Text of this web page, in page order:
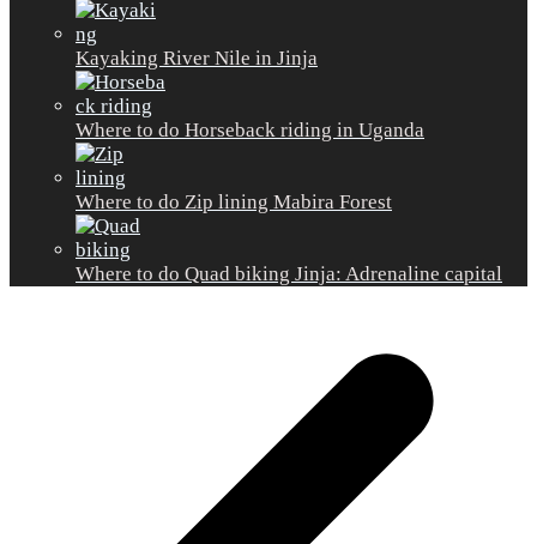
Kayaking River Nile in Jinja
Where to do Horseback riding in Uganda
Where to do Zip lining Mabira Forest
Where to do Quad biking Jinja: Adrenaline capital